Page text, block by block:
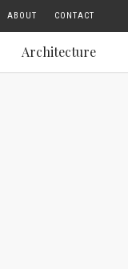
ABOUT CONTACT
Architecture